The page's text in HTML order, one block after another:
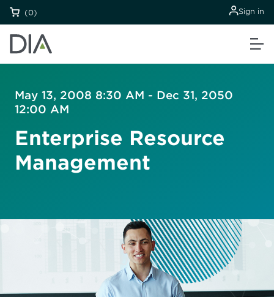
(0) Sign in
May 13, 2008 8:30 AM - Dec 31, 2050
12:00 AM
Enterprise Resource
Management